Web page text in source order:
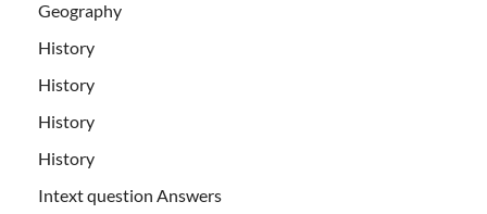
Geography
History
History
History
History
Intext question Answers